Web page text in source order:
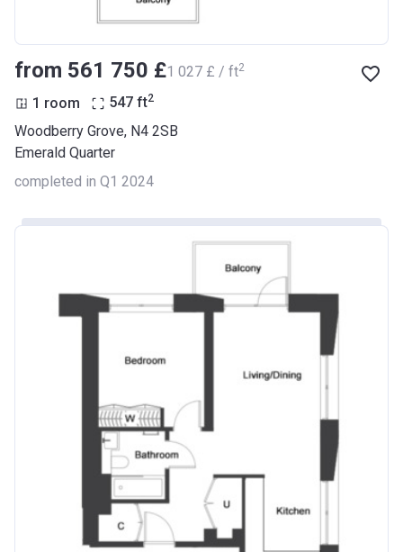
from ‍561 750 £‍1 027 £ / ft2
1 room 547 ft2
Woodberry Grove, N4 2SB
Emerald Quarter
completed in Q1 2024